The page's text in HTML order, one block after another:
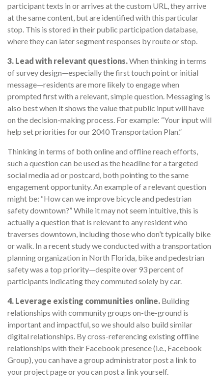
participant texts in or arrives at the custom URL, they arrive
at the same content, but are identified with this particular
stop. This is stored in their public participation database,
where they can later segment responses by route or stop.
3. Lead with relevant questions.When thinking in terms
of survey design—especially the first touch point or initial
message—residents are more likely to engage when
prompted first with a relevant, simple question. Messaging is
also best when it shows the value that public input will have
on the decision-making process. For example: “Your input will
help set priorities for our 2040 Transportation Plan.”
Thinking in terms of both online and offline reach efforts,
such a question can be used as the headline for a targeted
social media ad or postcard, both pointing to the same
engagement opportunity. An example of a relevant question
might be: “How can we improve bicycle and pedestrian
safety downtown?” While it may not seem intuitive, this is
actually a question that is relevant to any resident who
traverses downtown, including those who don’t typically bike
or walk. In a recent study we conducted with a transportation
planning organization in North Florida, bike and pedestrian
safety was a top priority—despite over 93 percent of
participants indicating they commuted solely by car.
4. Leverage existing communities online. Building
relationships with community groups on-the-ground is
important and impactful, so we should also build similar
digital relationships. By cross-referencing existing offline
relationships with their Facebook presence (i.e., Facebook
Group), you can have a group administrator post a link to
your project page or you can post a link yourself.